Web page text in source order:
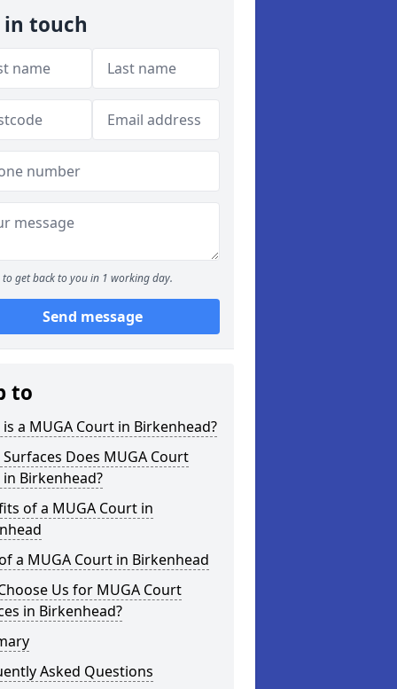
in touch
to get back to you in 1 working day.
Send message
to
a MUGA Court in Birkenhead?
Does MUGA Court
Birkenhead?
of a MUGA Court in
a MUGA Court in Birkenhead
Us for MUGA Court
in Birkenhead?
Asked Questions